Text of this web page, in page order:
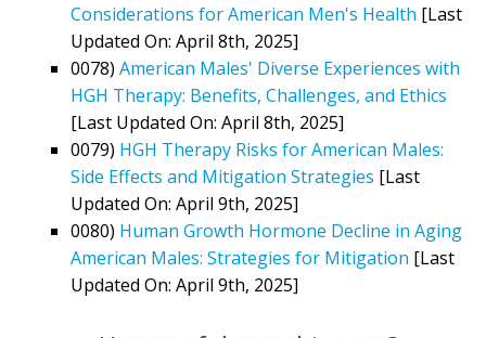
Considerations for American Men's Health [Last
Updated On: April 8th, 2025]
0078) American Males' Diverse Experiences with
HGH Therapy: Benefits, Challenges, and Ethics
[Last Updated On: April 8th, 2025]
0079) HGH Therapy Risks for American Males:
Side Effects and Mitigation Strategies [Last
Updated On: April 9th, 2025]
0080) Human Growth Hormone Decline in Aging
American Males: Strategies for Mitigation [Last
Updated On: April 9th, 2025]